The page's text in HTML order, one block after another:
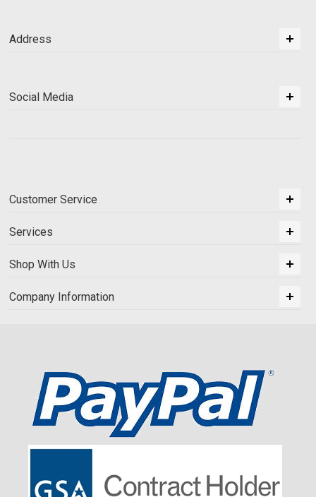
Address
Social Media
Customer Service
Services
Shop With Us
Company Information